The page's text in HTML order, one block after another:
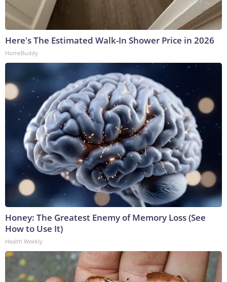
Here's The Estimated Walk-In Shower Price in 2026
HomeBuddy
Honey: The Greatest Enemy of Memory Loss (See
How to Use It)
Health Weekly